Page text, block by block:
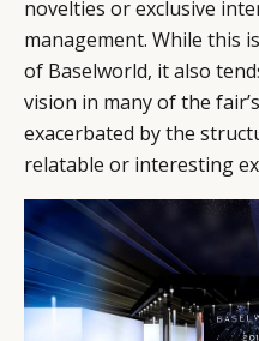
novelties or exclusive
management. While this
of Baselworld, it also
vision in many of the
exacerbated by the
relatable or interesting